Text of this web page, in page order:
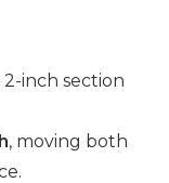
inch section
, moving both